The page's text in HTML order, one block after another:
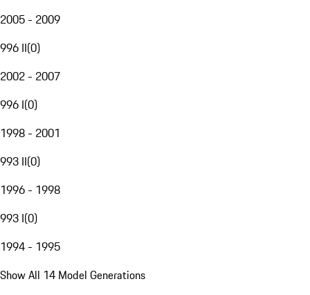
2005 - 2009
996 II(0)
2002 - 2007
996 I(0)
1998 - 2001
993 II(0)
1996 - 1998
993 I(0)
1994 - 1995
Show All 14 Model Generations